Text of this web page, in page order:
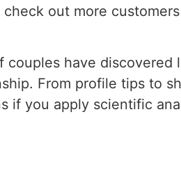
out more
have discovered
From profile tips to
if you apply scientific